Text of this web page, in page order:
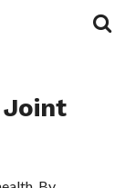
Joint